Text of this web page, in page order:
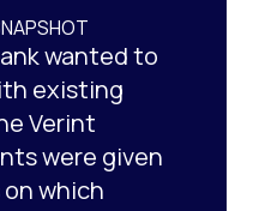
wanted to
existing
Verint
were given
which